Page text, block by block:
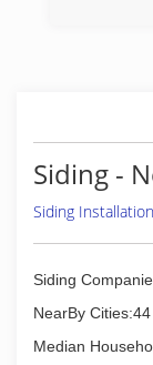
Siding -
Siding
Siding
NearBy Cities:44
Median